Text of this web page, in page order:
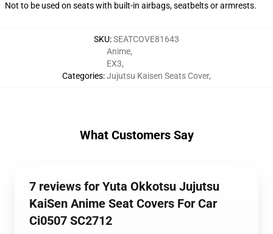
Not to be used on seats with built-in airbags, seatbelts or armrests.
SKU:SEATCOVE81643
Categories:
Anime,
EX3,
Jujutsu Kaisen Seats Cover,
What Customers Say
7 reviews for Yuta Okkotsu Jujutsu
KaiSen Anime Seat Covers For Car
Ci0507 SC2712